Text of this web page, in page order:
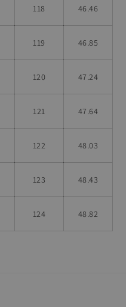
118 46.46
119 46.85
120 47.24
121 47.64
122 48.03
123 48.43
124 48.82